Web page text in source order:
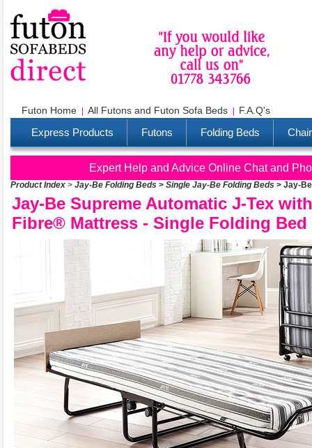
Futon Home All Futons and Futon Sofa Beds F.A.Q's
Express Products Futons Folding Beds
Expert Help and Advice Online Chat and
Product Index > Jay-Be Folding Beds > Single Jay-Be Folding Beds > Jay-
Jay-Be Supreme Automatic J-Tex
Fibre® Mattress - Single Folding Bed